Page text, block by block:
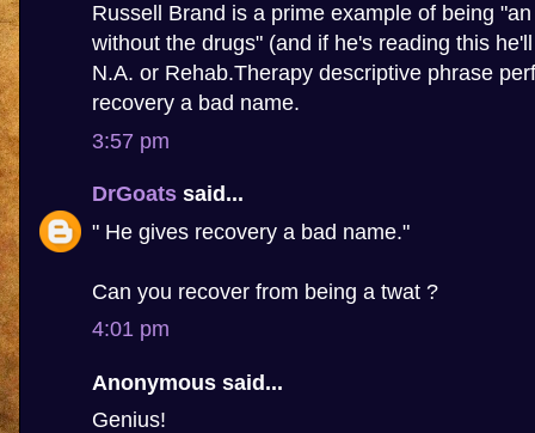
Russell Brand is a prime example of being
without the drugs" (and if he's reading this
N.A. or Rehab.Therapy descriptive phrase
recovery a bad name.
3:57 pm
DrGoats said...
" He gives recovery a bad name."
Can you recover from being a twat ?
4:01 pm
Anonymous said...
Genius!